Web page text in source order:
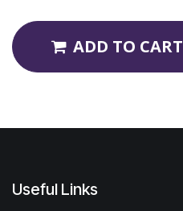
ADD TO CART
Useful Links